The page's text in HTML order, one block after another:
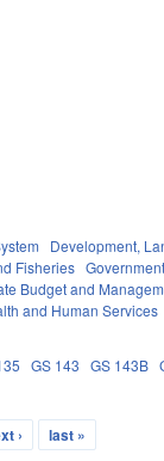
Development,
Fisheries Government
Budget and
and Human Services
GS 143 GS 143B
› last »